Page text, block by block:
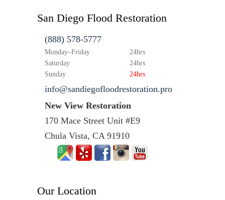
San Diego Flood Restoration
(888) 578-5777
Monday–Friday
24hrs
Saturday
24hrs
Sunday
24hrs
info@sandiegofloodrestoration.pro
New View Restoration
170 Mace Street Unit #E9
Chula Vista, CA 91910
Our Location